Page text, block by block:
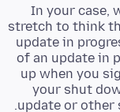
In your case,
stretch to think
update in
of an update in
up when you
your shut
update or other